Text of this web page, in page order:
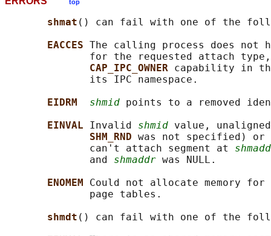
top
shmat () can fail with one of the
EACCES The calling process does not
for the requested attach
CAP_IPC_OWNER capability in the
              its IPC namespace.
EIDRM shmid points to a removed
EINVAL Invalid shmid value,
SHM_RND was not specified)
              can't attach segment at
              and
shmaddr was NULL.
ENOMEM Could not allocate memory
              page tables.
shmdt () can fail with one of the